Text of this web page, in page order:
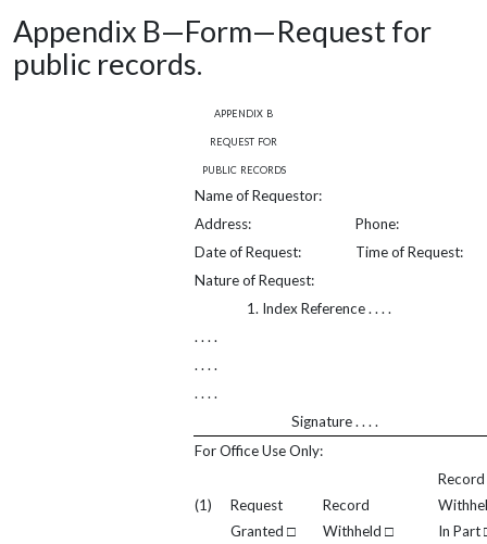
Appendix B—Form—Request for
public records.
appendix b
request for
public records
Name of Requestor:
Address:
Phone:
Date of Request:
Time of Request:
Nature of Request:
1. Index Reference . . . .
. . . .
. . . .
. . . .
Signature . . . .
For Office Use Only:
(1)
Request
Granted □
Record
Withheld □
Record
In Part